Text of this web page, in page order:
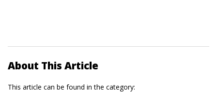
About This Article
This article can be found in the category: